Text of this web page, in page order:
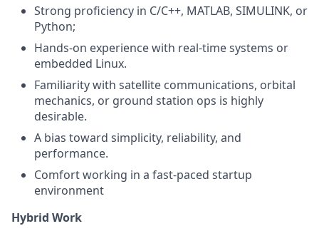
Strong proficiency in C/C++, MATLAB, SIMULINK, or
Python;
Hands-on experience with real-time systems or
embedded Linux.
Familiarity with satellite communications, orbital
mechanics, or ground station ops is highly
desirable.
A bias toward simplicity, reliability, and
performance.
Comfort working in a fast-paced startup
environment
Hybrid Work